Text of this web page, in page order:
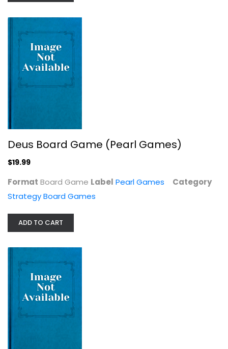
North Wind Board Game
Strategy Board Games
Do It Games Undaunted Normandy -...
Strategy Board Games
Deus Board Game (Pearl Games)
$19.99
Format Board Game Label Pearl Games
Category
Strategy Board Games
ADD TO CART